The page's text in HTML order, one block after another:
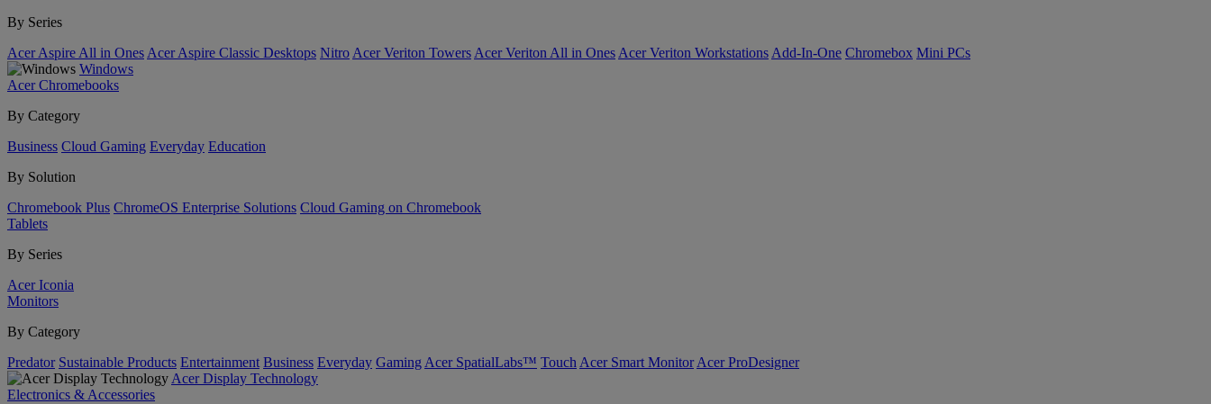
By Series
Acer Aspire All in Ones Acer Aspire Classic Desktops Nitro Acer Veriton Towers Acer Veriton All in Ones Acer Veriton Workstations Add-In-One Chromebox Mini PCs
Windows
Acer Chromebooks
By Category
Business Cloud Gaming Everyday Education
By Solution
Chromebook Plus ChromeOS Enterprise Solutions Cloud Gaming on Chromebook
Tablets
By Series
Acer Iconia
Monitors
By Category
Predator Sustainable Products Entertainment Business Everyday Gaming Acer SpatialLabs™ Touch Acer Smart Monitor Acer ProDesigner
Acer Display Technology
Electronics & Accessories